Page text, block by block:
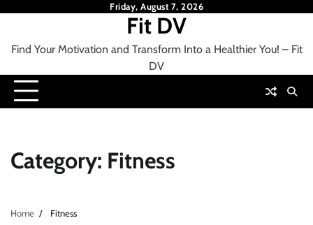
Friday, August 7, 2026
Fit DV
Find Your Motivation and Transform Into a Healthier You! – Fit
DV
Category: Fitness
Home Fitness